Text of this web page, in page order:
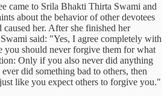
came to Srila Bhakti Thirta Swami and
about the behavior of other devotees
caused her. After she finished her
said: "Yes, I agree completely with
you should never forgive them for what
Only if you also never did anything
did something bad to others, then
like you expect others to forgive you."